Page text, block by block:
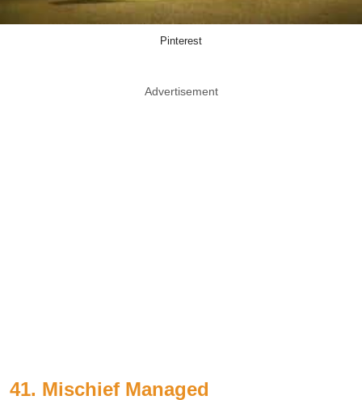
Pinterest
Advertisement
41. Mischief Managed